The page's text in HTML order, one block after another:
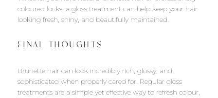
coloured locks, a gloss treatment can help keep your hair
looking fresh, shiny, and beautifully maintained.
FINAL THOUGHTS
Brunette hair can look incredibly rich, glossy, and
sophisticated when properly cared for. Regular gloss
treatments are a simple yet effective way to refresh colour,